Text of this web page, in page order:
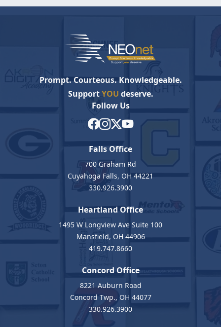
Prompt. Courteous. Knowledgeable.
SupportYOU deserve.
Follow Us
Falls Office
700 Graham Rd
Cuyahoga Falls, OH 44221
330.926.3900
Heartland Office
1495 W Longview Ave Suite 100
Mansfield, OH 44906
419.747.8660
Concord Office
8221 Auburn Road
Concord Twp., OH 44077
330.926.3900